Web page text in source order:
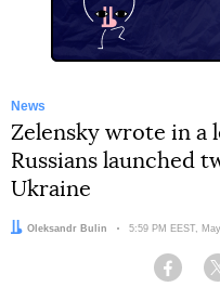
News
Zelensky wrote in
Russians launched
Ukraine
Author:
Oleksandr Bulin Date:
5:59 PM EEST,